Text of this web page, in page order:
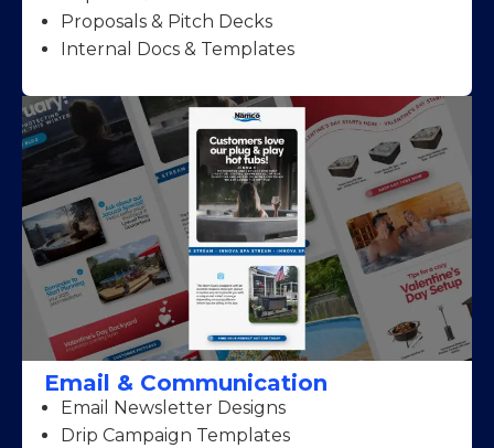
Proposals & Pitch Decks
Internal Docs & Templates
Email & Communication
Email Newsletter Designs
Drip Campaign Templates